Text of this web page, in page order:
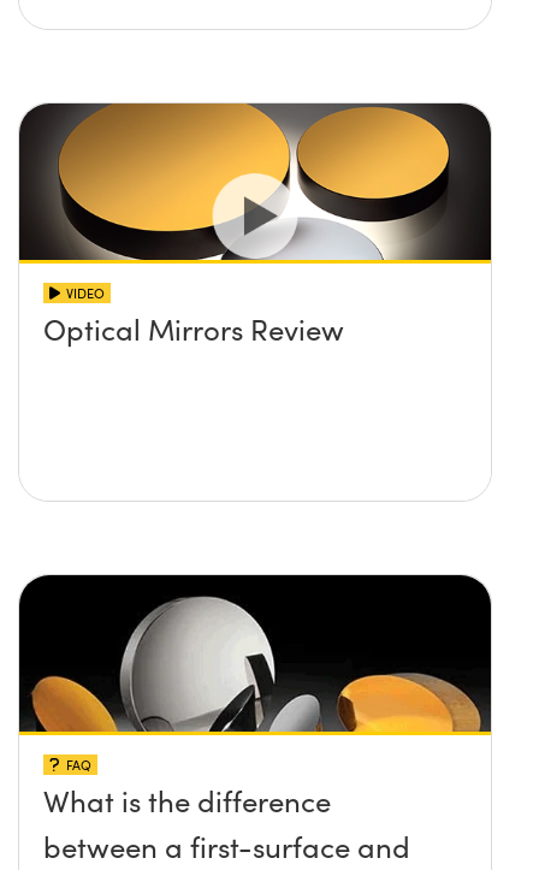
VIDEO
Optical Mirrors Review
FAQ
What is the difference
between a first-surface and